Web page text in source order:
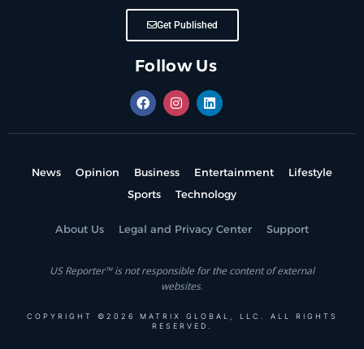
Get Published
Follow Us
News Opinion Business Entertainment
Lifestyle
Sports
Technology
About Us Legal and Privacy Center Support
US Reporter™ is not responsible for the content of external
websites.
COPYRIGHT ©2026 MATRIX GLOBAL, LLC. ALL RIGHTS
RESERVED.